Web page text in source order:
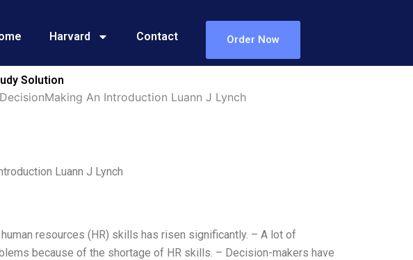
Harvard Contact Order Now
Solution
An Introduction Luann J Lynch
Luann J Lynch
resources (HR) skills has risen significantly. – A lot of
because of the shortage of HR skills. – Decision-makers have